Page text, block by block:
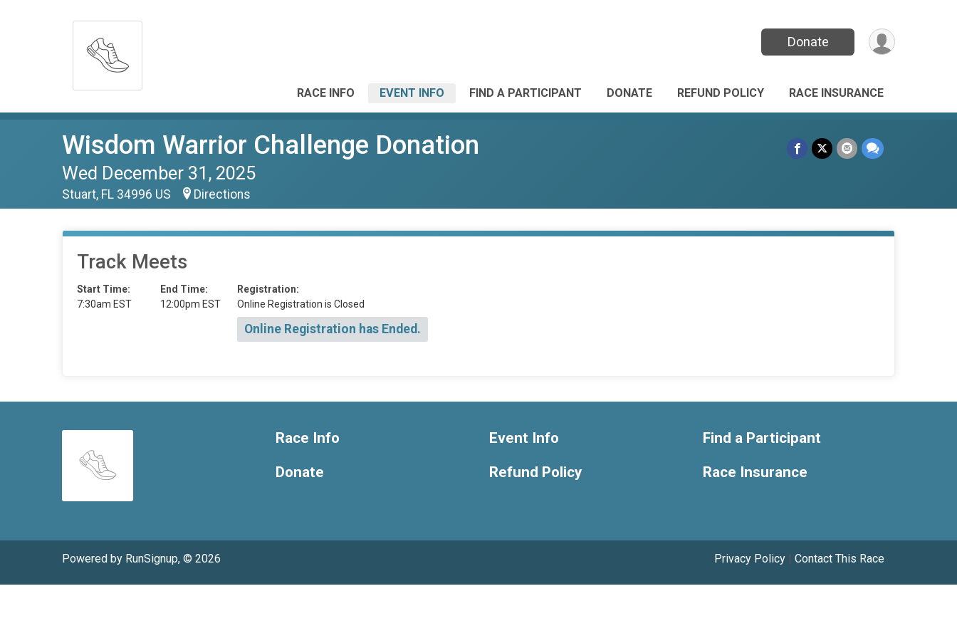
Donate
RACE INFO EVENT INFO FIND A PARTICIPANT DONATE REFUND POLICY RACE INSURANCE
Wisdom Warrior Challenge Donation
Wed December 31, 2025
Stuart, FL 34996 US Directions
Track Meets
Start Time:
7:30am EST
End Time:
12:00pm EST
Registration:
Online Registration is Closed
Online Registration has Ended.
Race Info
Donate
Event Info
Refund Policy
Find a Participant
Race Insurance
Powered by RunSignup, © 2026 Privacy Policy | Contact This Race